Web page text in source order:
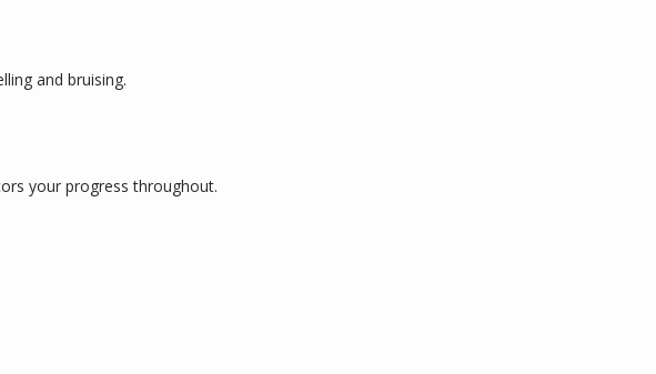
and bruising.
your progress throughout.